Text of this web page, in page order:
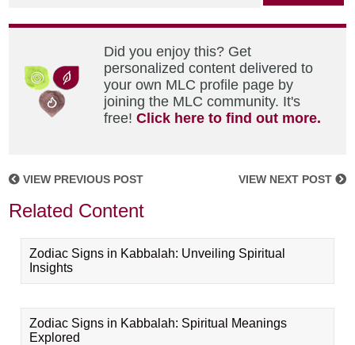
Did you enjoy this? Get
personalized content delivered to
your own MLC profile page by
joining the MLC community. It's
free!Click here to find out more.
VIEW PREVIOUS POST VIEW NEXT POST
Related Content
Zodiac Signs in Kabbalah: Unveiling Spiritual
Insights
Zodiac Signs in Kabbalah: Spiritual Meanings
Explored